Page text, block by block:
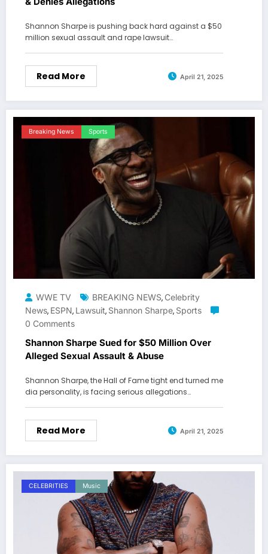
Shannon Sharpe is pushing back hard against a $50
million sexual assault and rape lawsuit…
Read More April 21, 2025
Breaking News Sports
WWE TV BREAKING NEWS, Celebrity
News, ESPN, Lawsuit, Shannon Sharpe, Sports
0 Comments
Shannon Sharpe Sued for $50 Million Over
Alleged Sexual Assault & Abuse
Shannon Sharpe, the Hall of Fame tight end turned me
dia personality, is facing serious allegations…
Read More April 21, 2025
CELEBRITIES Music